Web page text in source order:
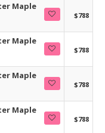
Maple
$788
Maple
$788
Maple
$788
Maple
$788